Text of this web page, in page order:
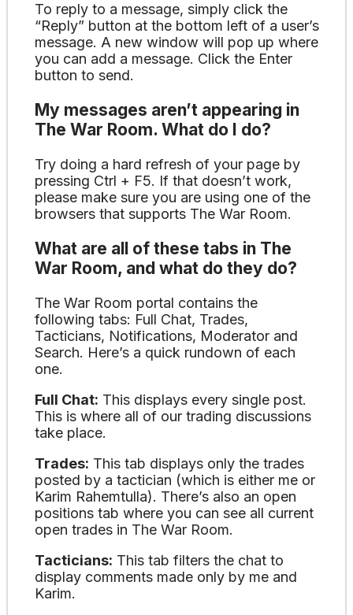
To reply to a message, simply click the
“Reply” button at the bottom left of a user’s
message. A new window will pop up where
you can add a message. Click the Enter
button to send.
My messages aren’t appearing in
The War Room. What do I do?
Try doing a hard refresh of your page by
pressing Ctrl + F5. If that doesn’t work,
please make sure you are using one of the
browsers that supports The War Room.
What are all of these tabs in The
War Room, and what do they do?
The War Room portal contains the
following tabs: Full Chat, Trades,
Tacticians, Notifications, Moderator and
Search. Here’s a quick rundown of each
one.
Full Chat: This displays every single post.
This is where all of our trading discussions
take place.
Trades: This tab displays only the trades
posted by a tactician (which is either me or
Karim Rahemtulla). There’s also an open
positions tab where you can see all current
open trades in The War Room.
Tacticians: This tab filters the chat to
display comments made only by me and
Karim.